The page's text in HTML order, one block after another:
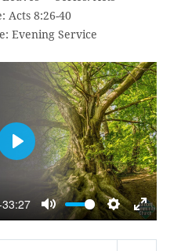
Acts 8:26-40
Evening Service
MUTE SETTINGS
ENTER
PLAY